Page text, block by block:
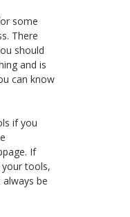
some
There
should
and is
can know
if you
If
tools,
be